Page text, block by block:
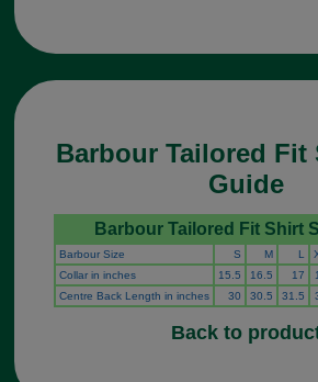
Barbour Tailored Fit
Guide
Barbour Tailored Fit Shirt
Barbour Size S M L
Collar in inches
15.5 16.5 17
Centre Back Length in inches
30 30.5 31.5
Back to